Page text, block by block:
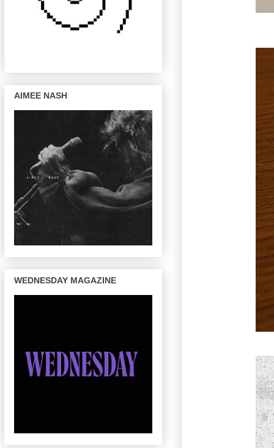
AIMEE NASH
WEDNESDAY MAGAZINE